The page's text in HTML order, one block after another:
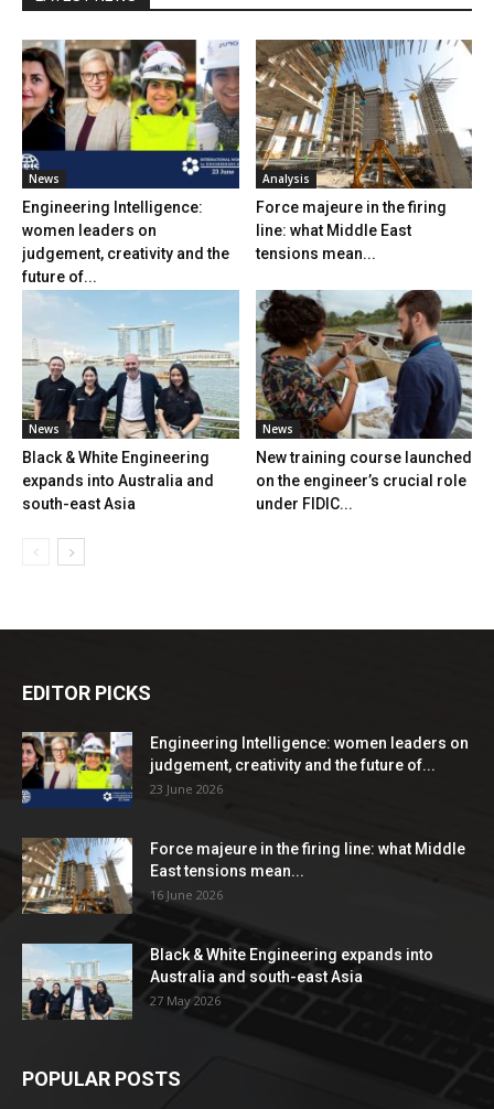
News
Engineering Intelligence:
women leaders on
judgement, creativity and the
future of...
Analysis
Force majeure in the firing
line: what Middle East
tensions mean...
News
Black & White Engineering
expands into Australia and
south-east Asia
News
New training course launched
on the engineer’s crucial role
under FIDIC...
EDITOR PICKS
Engineering Intelligence: women leaders on
judgement, creativity and the future of...
23 June 2026
Force majeure in the firing line: what Middle
East tensions mean...
16 June 2026
Black & White Engineering expands into
Australia and south-east Asia
27 May 2026
POPULAR POSTS